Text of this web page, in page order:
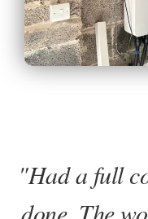
"Had a full
done. The